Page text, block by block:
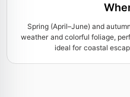
Spring (April–June) and
weather and colorful foliage,
ideal for coastal